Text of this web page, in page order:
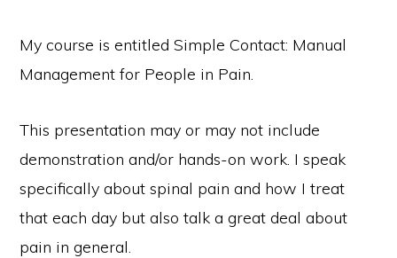
My course is entitled Simple Contact: Manual
Management for People in Pain.
This presentation may or may not include
demonstration and/or hands-on work. I speak
specifically about spinal pain and how I treat
that each day but also talk a great deal about
pain in general.